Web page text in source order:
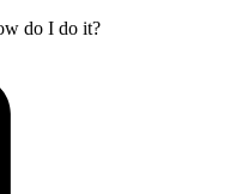
do I do it?